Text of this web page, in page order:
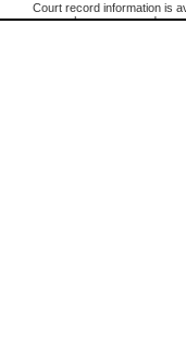
Court record information is
research purposes and may